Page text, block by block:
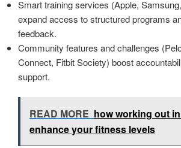
Smart training services (Apple,
expand access to structured programs
feedback.
Community features and challenges
Connect, Fitbit Society) boost
support.
READ MORE how working out
enhance your fitness levels